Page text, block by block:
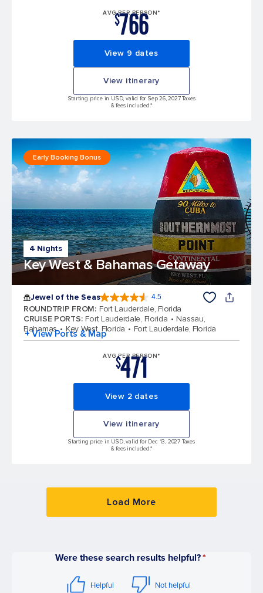
AVG PER PERSON*
$766
View 9 dates
View itinerary
Starting price in USD, valid for Sep 26, 2027 Taxes
& fees included.*
4 Nights
Key West & Bahamas Getaway
Early Booking Bonus
Jewel of the Seas 4.5
ROUNDTRIP FROM: Fort Lauderdale, Florida
CRUISE PORTS: Fort Lauderdale, Florida
Nassau,
Bahamas
Key West, Florida Fort Lauderdale, Florida
+ View Ports & Map
AVG PER PERSON*
$471
View 2 dates
View itinerary
Starting price in USD, valid for Dec 13, 2027 Taxes
& fees included.*
Load More